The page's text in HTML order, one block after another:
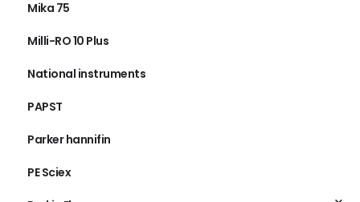
Mika 75
Milli-RO 10 Plus
National instruments
PAPST
Parker hannifin
PE Sciex